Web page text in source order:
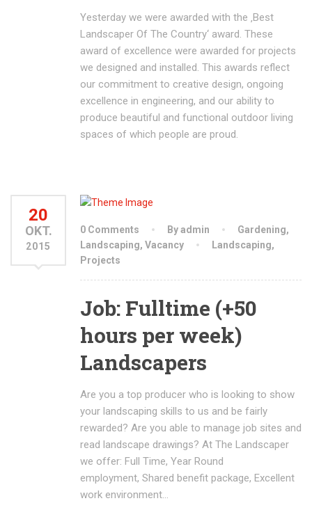
Yesterday we were awarded with the ‚Best
Landscaper Of The Country‘ award. These
award of excellence were awarded for projects
we designed and installed. This awards reflect
our commitment to creative design, ongoing
excellence in engineering, and our ability to
produce beautiful and functional outdoor living
spaces of which people are proud.
20
OKT.
2015
0 Comments By admin Gardening,
Landscaping, Vacancy Landscaping,
Projects
Job: Fulltime (+50
hours per week)
Landscapers
Are you a top producer who is looking to show
your landscaping skills to us and be fairly
rewarded? Are you able to manage job sites and
read landscape drawings? At The Landscaper
we offer: Full Time, Year Round
employment, Shared benefit package, Excellent
work environment…